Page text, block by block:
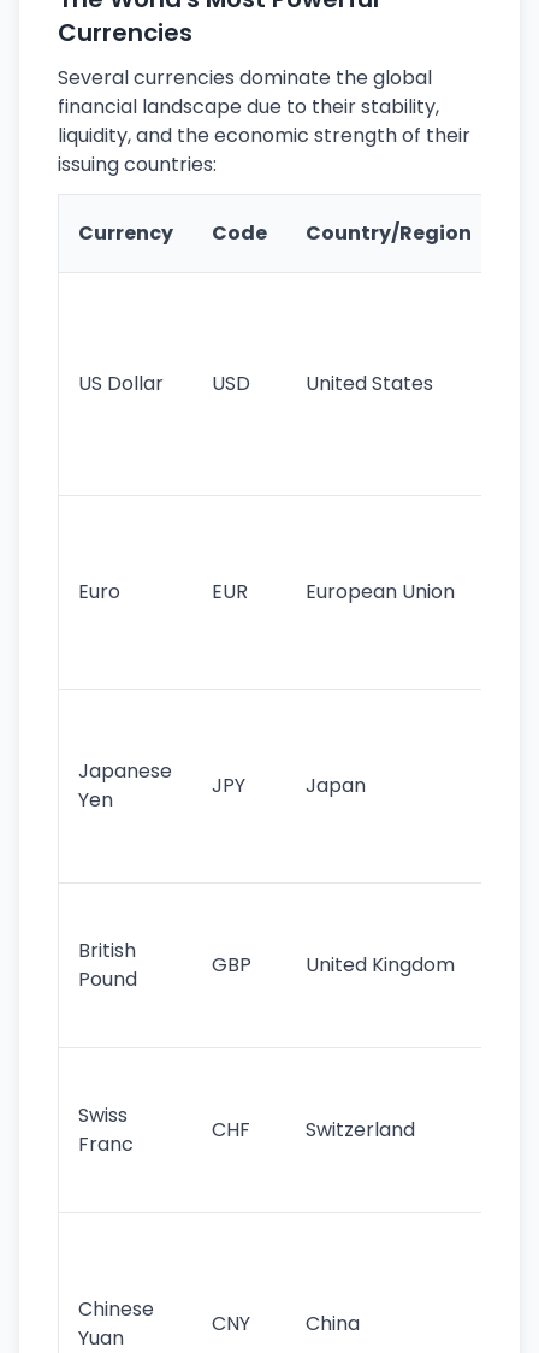
Currencies
Several currencies dominate the global
financial landscape due to their stability,
liquidity, and the economic strength of their
issuing countries:
Currency Code Country/Region
US Dollar USD United States
Euro EUR European Union
Japanese
Yen
JPY Japan
British
Pound
GBP United Kingdom
Swiss
Franc
CHF Switzerland
Chinese
Yuan
CNY China